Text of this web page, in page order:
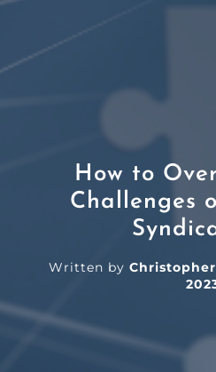
How to
Challenges
Written by